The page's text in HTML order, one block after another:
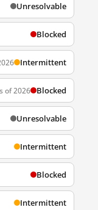
Unresolvable
Blocked
Intermittent
of 2026 Blocked
Unresolvable
Intermittent
Blocked
Intermittent